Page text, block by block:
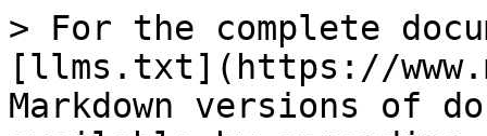
> For the complete
[llms.txt](https://
Markdown versions of